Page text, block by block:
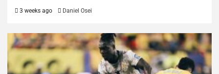
3 weeks ago Daniel Osei